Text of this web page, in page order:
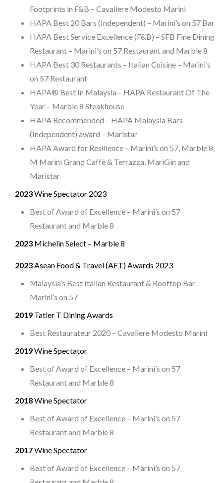
Footprints in F&B – Cavaliere Modesto Marini
HAPA Best 20 Bars (Independent) – Marini’s on 57 Bar
HAPA Best Service Excellence (F&B) – SFB Fine Dining
Restaurant – Marini’s on 57 Restaurant and Marble 8
HAPA Best 30 Restaurants – Italian Cuisine – Marini’s
on 57 Restaurant
HAPA® Best In Malaysia – HAPA Restaurant Of The
Year – Marble 8 Steakhouse
HAPA Recommended – HAPA Malaysia Bars
(Independent) award – Maristar
HAPA Award for Resilience – Marini’s on 57, Marble 8,
M Marini Grand Caffè & Terrazza, MariGin and
Maristar
2023Wine Spectator 2023
Best of Award of Excellence – Marini’s on 57
Restaurant and Marble 8
2023 Michelin Select – Marble 8
2023 Asean Food & Travel (AFT) Awards 2023
Malaysia’s Best Italian Restaurant & Rooftop Bar –
Marini’s on 57
2019 Tatler T Dining Awards
Best Restaurateur 2020 – Cavaliere Modesto Marini
2019Wine Spectator
Best of Award of Excellence – Marini’s on 57
Restaurant and Marble 8
2018Wine Spectator
Best of Award of Excellence – Marini’s on 57
Restaurant and Marble 8
2017Wine Spectator
Best of Award of Excellence – Marini’s on 57